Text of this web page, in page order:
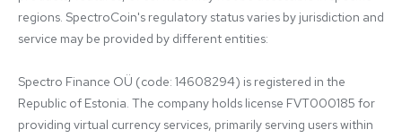
regions. SpectroCoin's regulatory status varies by jurisdiction and
service may be provided by different entities:
Spectro Finance OÜ (code: 14608294) is registered in the
Republic of Estonia. The company holds license FVT000185 for
providing virtual currency services, primarily serving users within